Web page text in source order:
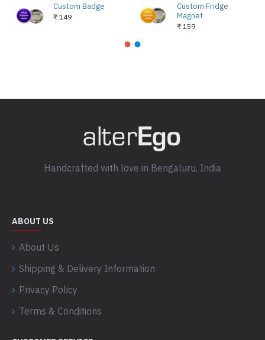
Custom Badge
₹ 149
Custom Fridge
Magnet
₹ 159
Handcrafted with love in Bengaluru, India
ABOUT US
About Us
Shipping & Delivery Information
Privacy Policy
Terms & Conditions